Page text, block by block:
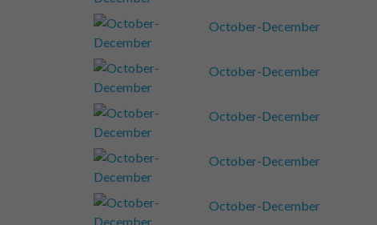
October-December
October-December
October-December
October-December
October-December